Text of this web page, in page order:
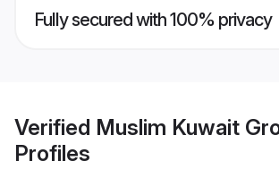
Fully secured with 100% privacy
Verified Muslim Kuwait
Profiles